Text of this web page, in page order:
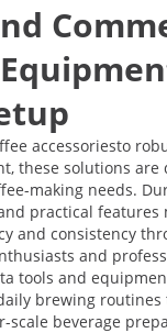
accessoriesto
these solutions are
making needs.
practical features
and consistency
and
tools and
brewing routines
scale beverage